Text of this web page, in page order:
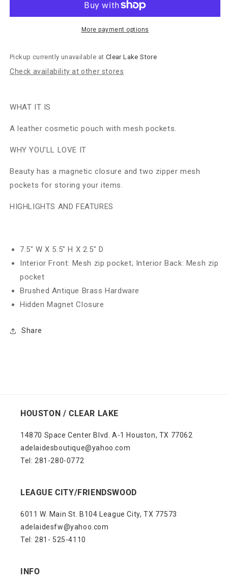
Pouch-
Cosmetic
Pouch-
SoftMore payment options
Pickup currently unavailable at Clear Lake Store
Check availability at other stores
WHAT IT IS
A leather cosmetic pouch with mesh pockets.
WHY YOU'LL LOVE IT
Beauty has a magnetic closure and two zipper mesh
pockets for storing your items.
HIGHLIGHTS AND FEATURES
7.5" W X 5.5" H X 2.5" D
Interior Front: Mesh zip pocket; Interior Back: Mesh zip
pocket
Brushed Antique Brass Hardware
Hidden Magnet Closure
Share
HOUSTON / CLEAR LAKE
14870 Space Center Blvd. A-1 Houston, TX 77062
adelaidesboutique@yahoo.com
Tel: 281-280-0772
LEAGUE CITY/FRIENDSWOOD
6011 W. Main St. B104 League City, TX 77573
adelaidesfw@yahoo.com
Tel: 281- 525-4110
INFO